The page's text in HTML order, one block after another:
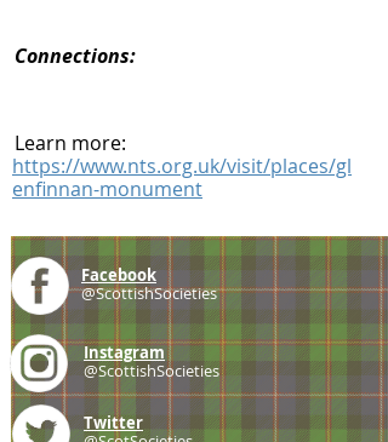
Connections:
Learn more:
https://www.nts.org.uk/visit/places/gl
enfinnan-monument
Facebook
@ScottishSocieties
Instagram
@ScottishSocieties
Twitter